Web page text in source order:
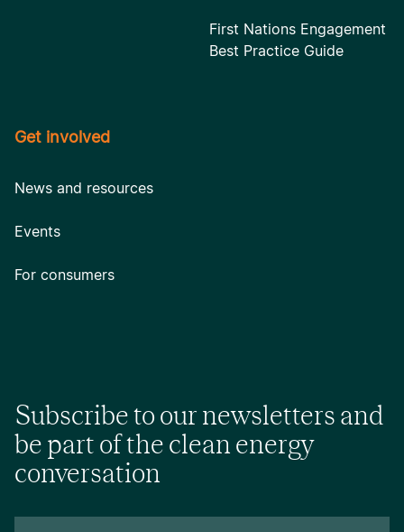
First Nations Engagement
Best Practice Guide
Get involved
News and resources
Events
For consumers
Subscribe to our newsletters and
be part of the clean energy
conversation